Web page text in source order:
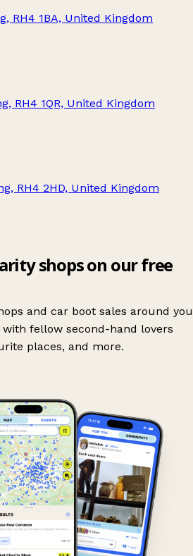
RH4 1BA, United Kingdom
RH4 1QR, United Kingdom
RH4 2HD, United Kingdom
shops on our free
and car boot sales around you
fellow second-hand lovers
places, and more.